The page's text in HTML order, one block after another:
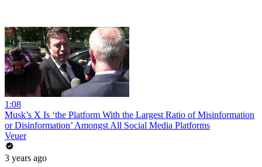
1:08
Musk’s X Is ‘the Platform With the Largest Ratio of Misinformation
or Disinformation’ Amongst All Social Media Platforms
Veuer
3 years ago